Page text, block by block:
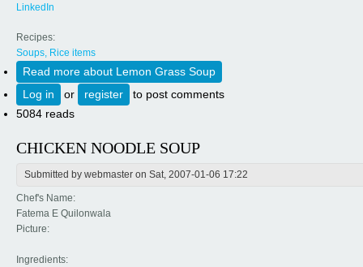
LinkedIn
Recipes:
Soups, Rice items
Read more about Lemon Grass Soup
Log in
or register
to post comments
5084 reads
CHICKEN NOODLE SOUP
Submitted by webmaster on Sat, 2007-01-06 17:22
Chef's Name:
Fatema E Quilonwala
Picture:
Ingredients: